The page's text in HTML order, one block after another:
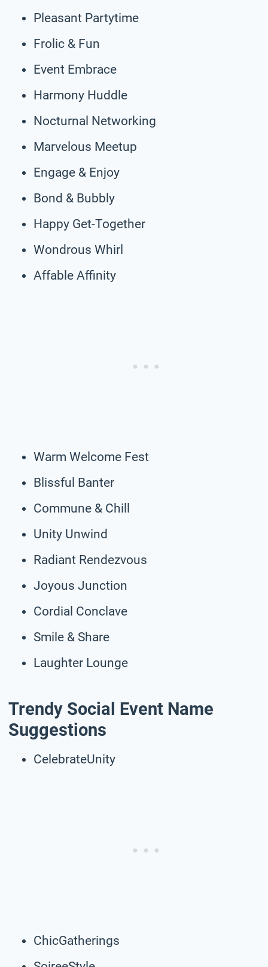
Pleasant Partytime
Frolic & Fun
Event Embrace
Harmony Huddle
Nocturnal Networking
Marvelous Meetup
Engage & Enjoy
Bond & Bubbly
Happy Get-Together
Wondrous Whirl
Affable Affinity
Warm Welcome Fest
Blissful Banter
Commune & Chill
Unity Unwind
Radiant Rendezvous
Joyous Junction
Cordial Conclave
Smile & Share
Laughter Lounge
Trendy Social Event Name
Suggestions
CelebrateUnity
ChicGatherings